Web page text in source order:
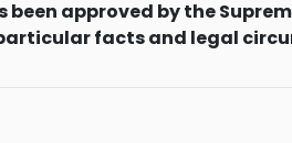
approved by the
facts and legal